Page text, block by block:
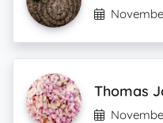
Thomas